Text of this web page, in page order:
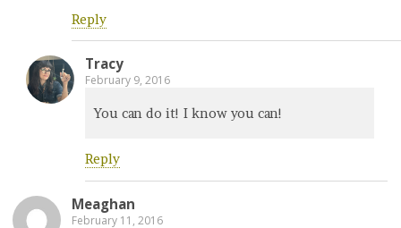
Reply
Tracy
February 9, 2016
You can do it! I know you can!
Reply
Meaghan
February 11, 2016